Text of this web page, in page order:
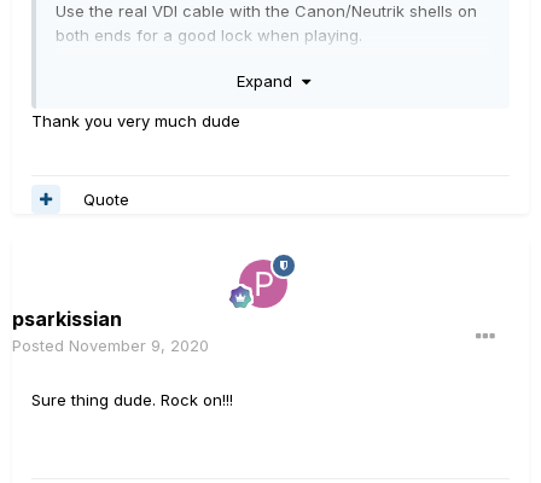
Use the real VDI cable with the Canon/Neutrik shells on
both ends for a good lock when playing.
on a signal line or supply rail, and that can
Expand
Thank you very much dude
Quote
psarkissian
Posted November 9, 2020
Sure thing dude. Rock on!!!